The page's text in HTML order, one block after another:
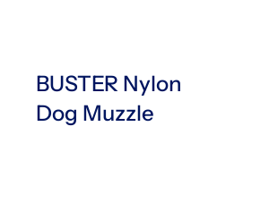
BUSTER Nylon
Dog Muzzle